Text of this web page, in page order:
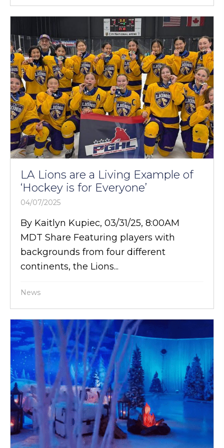
LA Lions are a Living Example of
‘Hockey is for Everyone’
04/07/2025
By Kaitlyn Kupiec, 03/31/25, 8:00AM
MDT Share Featuring players with
backgrounds from four different
continents, the Lions...
News